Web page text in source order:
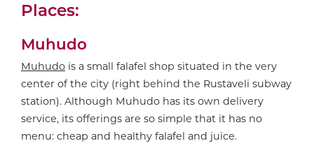
Places:
Muhudo
Muhudo is a small falafel shop situated in the very
center of the city (right behind the Rustaveli subway
station). Although Muhudo has its own delivery
service, its offerings are so simple that it has no
menu: cheap and healthy falafel and juice.